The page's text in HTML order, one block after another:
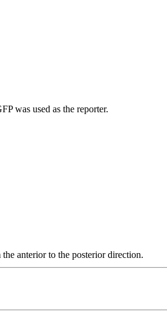
was used as the reporter.
anterior to the posterior direction.